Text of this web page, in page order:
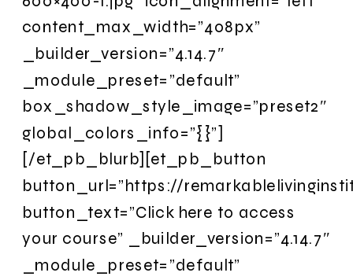
content_max_width=”408px”
_builder_version=”4.14.7″
_module_preset=”default”
box_shadow_style_image=”preset2″
global_colors_info=”{}”]
[/et_pb_blurb][et_pb_button
button_url=”https://
button_text=”Click here to access
your course” _builder_version=”4.14.7″
_module_preset=”default”